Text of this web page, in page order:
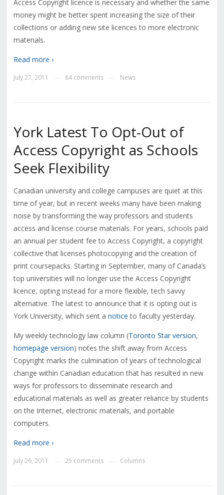
Access Copyright licence is necessary and whether the same
money might be better spent increasing the size of their
collections or adding new site licences to more electronic
materials.
Read more ›
July 27, 2011 84 comments News
York Latest To Opt-Out of
Access Copyright as Schools
Seek Flexibility
Canadian university and college campuses are quiet at this
time of year, but in recent weeks many have been making
noise by transforming the way professors and students
access and license course materials. For years, schools paid
an annual per student fee to Access Copyright, a copyright
collective that licenses photocopying and the creation of
print coursepacks. Starting in September, many of Canada’s
top universities will no longer use the Access Copyright
licence, opting instead for a more flexible, tech savvy
alternative. The latest to announce that it is opting out is
York University, which sent a notice to faculty yesterday.
My weekly technology law column (Toronto Star version,
homepage version) notes the shift away from Access
Copyright marks the culmination of years of technological
change within Canadian education that has resulted in new
ways for professors to disseminate research and
educational materials as well as greater reliance by students
on the Internet, electronic materials, and portable
computers.
Read more ›
July 26, 2011 25 comments Columns